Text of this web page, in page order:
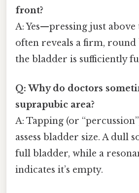
front?
A: Yes—pressing just
often reveals a firm, round
the bladder is sufficiently
Q: Why do doctors
suprapubic area?
A: Tapping (or
assess bladder size. A dull
full bladder, while a
indicates it’s empty.